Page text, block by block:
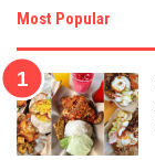
Most Popular